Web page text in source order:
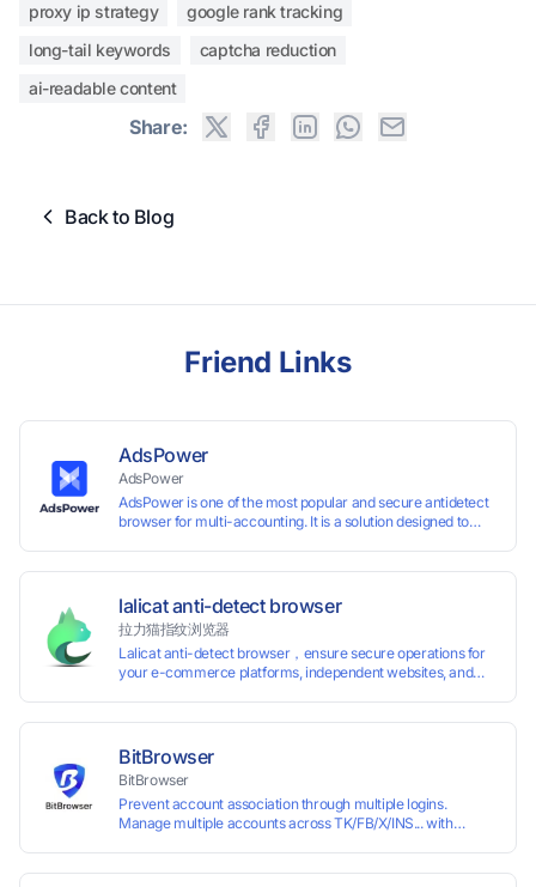
proxy ip strategy
google rank tracking
long-tail keywords
captcha reduction
ai-readable content
Share:
Back to Blog
Friend Links
AdsPower
AdsPower
AdsPower is one of the most popular and secure antidetect
browser for multi-accounting. It is a solution designed to
fingerprints with various customizable parameters and
manage all accounts more easily than ever. Keep all
accounts safe by minimizing the risk of being banned,
suspended, disabled, or blocked on any site.
lalicat anti-detect browser
拉力猫指纹浏览器
Lalicat anti-detect browser，ensure secure operations for
your e-commerce platforms, independent websites, and
and account maintenance while ensuring secure isolation of
accounts.
BitBrowser
BitBrowser
Prevent account association through multiple logins.
Manage multiple accounts across TK/FB/X/INS... with